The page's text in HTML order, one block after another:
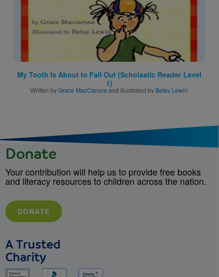
My Tooth Is About to Fall Out (Scholastic Reader Level
1)
Written byGrace MacCarone and Illustrated by Betsy Lewin
Donate
Your contribution will help us to provide free books
and literacy resources to children across the nation.
DONATE
A Trusted
Charity